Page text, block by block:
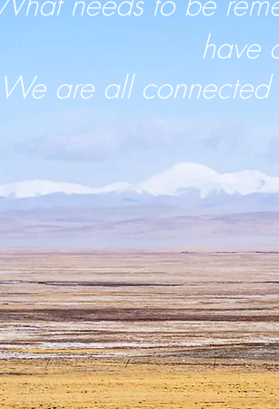
have
We are all